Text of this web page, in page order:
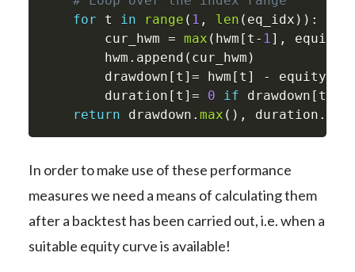
for t in range ( 1 , len ( eq_idx ) ) :
        cur_hwm
= max ( hwm [ t - 1 ] ,
        hwm
. append ( cur_hwm )
        drawdown
[ t ] = hwm [ t ] -
        duration
[ t ] = 0 if drawdown [ t
return drawdown . max ( ) , duration .
In order to make use of these performance
measures we need a means of calculating them
after a backtest has been carried out, i.e. when a
suitable equity curve is available!